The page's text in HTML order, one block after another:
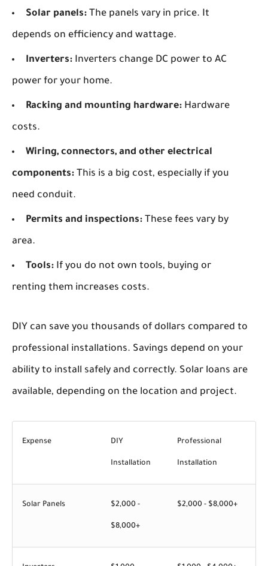
Solar panels: The panels vary in price. It
depends on efficiency and wattage.
Inverters: Inverters change DC power to AC
power for your home.
Racking and mounting hardware: Hardware
costs.
Wiring, connectors, and other electrical
components: This is a big cost, especially if you
need conduit.
Permits and inspections: These fees vary by
area.
Tools: If you do not own tools, buying or
renting them increases costs.
DIY can save you thousands of dollars compared to
professional installations. Savings depend on your
ability to install safely and correctly. Solar loans are
available, depending on the location and project.
Expense DIY
Installation
Professional
Installation
Solar Panels $2,000 -
$8,000+
$2,000 - $8,000+